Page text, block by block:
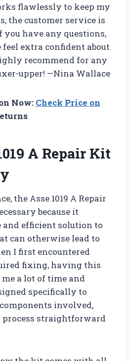
flawlessly to keep my
the customer service is
have any questions,
extra confident about
recommend for any
upper! —Nina Wallace
Now: Check Price on
A Repair Kit
the Asse 1019 A Repair
because it
and efficient solution to
can otherwise lead to
I first encountered
fixing, having this
a lot of time and
specifically to
involved,
straightforward